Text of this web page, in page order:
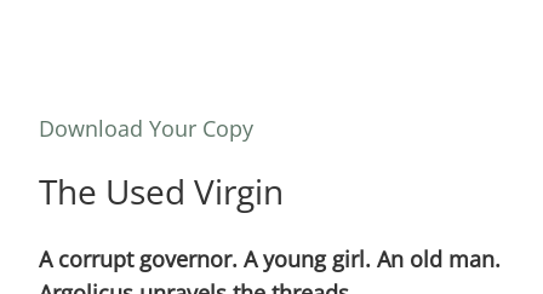
Download Your Copy
The Used Virgin
A corrupt governor. A young girl. An old man.